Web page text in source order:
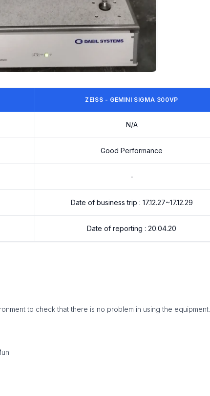
ZEISS - GEMINI SIGMA 300VP
N/A
Good Performance
-
Date of business trip : 17.12.27~17.12.29
Date of reporting : 20.04.20
to check that there is no problem in using the equipment.